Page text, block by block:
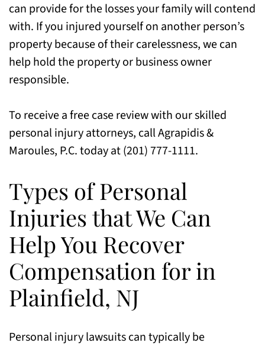
can provide for the losses your family will contend
with. If you injured yourself on another person’s
property because of their carelessness, we can
help hold the property or business owner
responsible.
To receive a free case review with our skilled
personal injury attorneys, call Agrapidis &
Maroules, P.C. today at (201) 777-1111.
Types of Personal
Injuries that We Can
Help You Recover
Compensation for in
Plainfield, NJ
Personal injury lawsuits can typically be